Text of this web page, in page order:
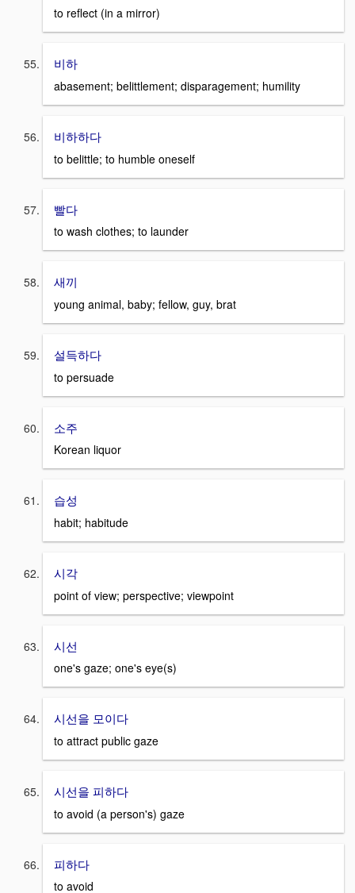
to reflect (in a mirror)
비하
abasement; belittlement; disparagement; humility
비하하다
to belittle; to humble oneself
빨다
to wash clothes; to launder
새끼
young animal, baby; fellow, guy, brat
설득하다
to persuade
소주
Korean liquor
습성
habit; habitude
시각
point of view; perspective; viewpoint
시선
one's gaze; one's eye(s)
시선을 모이다
to attract public gaze
시선을 피하다
to avoid (a person's) gaze
피하다
to avoid